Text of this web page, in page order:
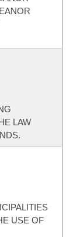
LAW
USE OF